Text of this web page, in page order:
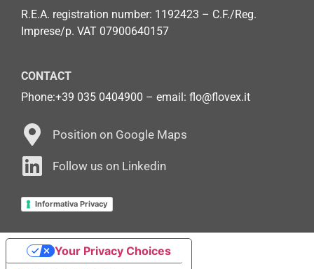
R.E.A. registration number: 1192423 – C.F./Reg.
Imprese/p. VAT 07900640157
CONTACT
Phone:+39 035 0404900 – email: flo@flovex.it
Position on Google Maps
Follow us on Linkedin
Informativa Privacy
Your Privacy Choices